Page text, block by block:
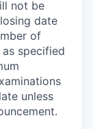
not be
date
of
specified
unless